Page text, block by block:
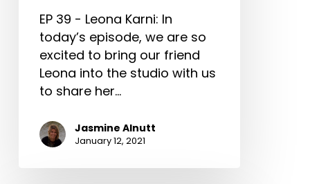
EP 39 - Leona Karni: In
today’s episode, we are so
excited to bring our friend
Leona into the studio with us
to share her…
Jasmine Alnutt
January 12, 2021